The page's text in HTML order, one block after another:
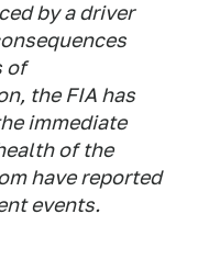
by a driver
of
the FIA has
immediate
of the
have reported
events.